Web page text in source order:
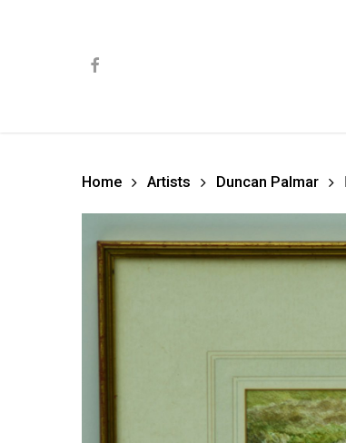
facebook
Home Artists Duncan Palmar